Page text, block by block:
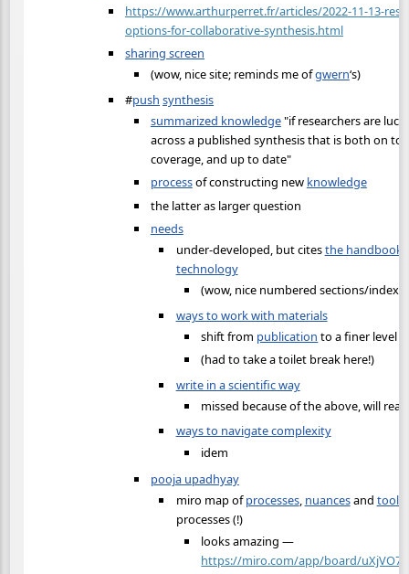
https://www.arthurperret.fr/articles/2022-11-13-
options-for-collaborative-synthesis.html
sharing screen
(wow, nice site; reminds me ofgwern‘s)
#push synthesis
summarized knowledge"if researchers are
across a published synthesis that is both on
coverage, and up to date"
processof constructing new knowledge
the latter as larger question
needs
under-developed, but citesthe handbook
technology
(wow, nice numbered sections/index
ways to work with materials
shift from publication to a finer level
(had to take a toilet break here!)
write in a scientific way
missed because of the above, will read
ways to navigate complexity
idem
pooja upadhyay
miro map ofprocesses, nuancesand tools
processes (!)
looks amazing —
https://miro.com/app/board/